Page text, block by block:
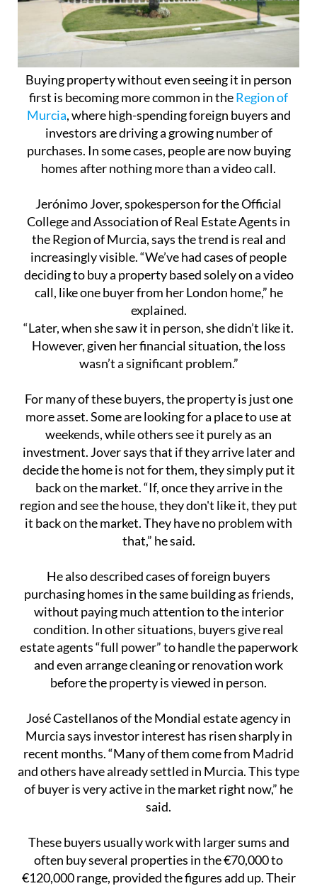
Buying property without even seeing it in person
first is becoming more common in theRegion of
Murcia, where high-spending foreign buyers and
investors are driving a growing number of
purchases. In some cases, people are now buying
homes after nothing more than a video call.
Jerónimo Jover, spokesperson for the Official
College and Association of Real Estate Agents in
the Region of Murcia, says the trend is real and
increasingly visible. “We’ve had cases of people
deciding to buy a property based solely on a video
call, like one buyer from her London home,” he
explained.
“Later, when she saw it in person, she didn’t like it.
However, given her financial situation, the loss
wasn’t a significant problem.”
For many of these buyers, the property is just one
more asset. Some are looking for a place to use at
weekends, while others see it purely as an
investment. Jover says that if they arrive later and
decide the home is not for them, they simply put it
back on the market. “If, once they arrive in the
region and see the house, they don't like it, they put
it back on the market. They have no problem with
that,” he said.
He also described cases of foreign buyers
purchasing homes in the same building as friends,
without paying much attention to the interior
condition. In other situations, buyers give real
estate agents “full power” to handle the paperwork
and even arrange cleaning or renovation work
before the property is viewed in person.
José Castellanos of the Mondial estate agency in
Murcia says investor interest has risen sharply in
recent months. “Many of them come from Madrid
and others have already settled in Murcia. This type
of buyer is very active in the market right now,” he
said.
These buyers usually work with larger sums and
often buy several properties in the €70,000 to
€120,000 range, provided the figures add up. Their